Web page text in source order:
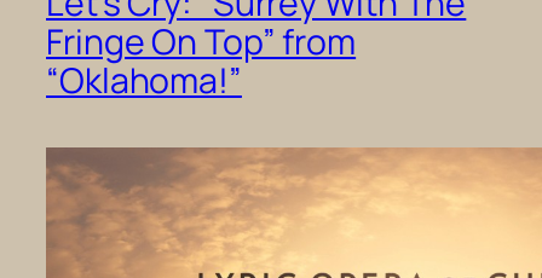
Fringe On Top” from
“Oklahoma!”